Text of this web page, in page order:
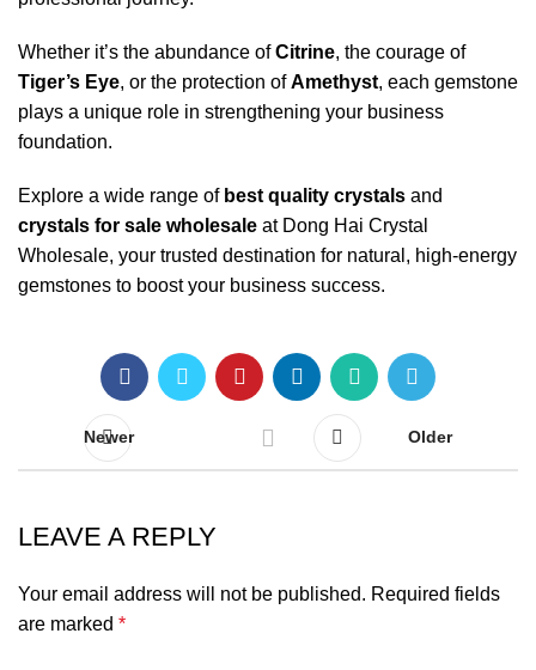
Whether it’s the abundance ofCitrine, the courage of
Tiger’s Eye, or the protection ofAmethyst, each gemstone
plays a unique role in strengthening your business
foundation.
Explore a wide range of best quality crystals and
crystals for sale wholesale atDong Hai Crystal
Wholesale, your trusted destination for natural, high-energy
gemstones to boost your business success.
Newer Older
LEAVE A REPLY
Your email address will not be published. Required fields
are marked *